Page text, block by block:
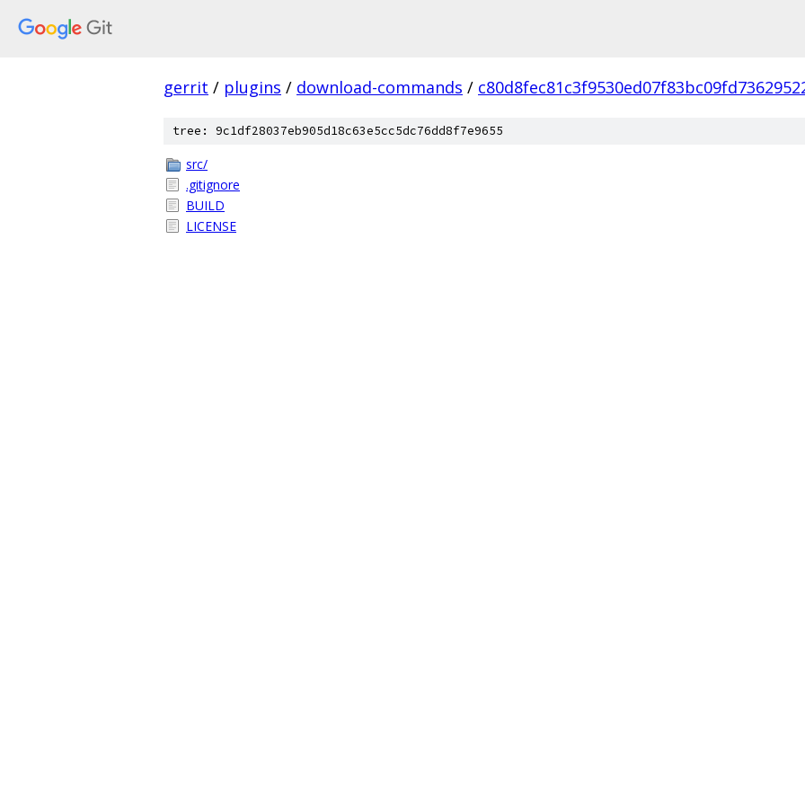
gerrit / plugins / download-commands /
tree: 9c1df28037eb905d18c63e5cc5dc76dd8f7e9655
src/
.gitignore
BUILD
LICENSE